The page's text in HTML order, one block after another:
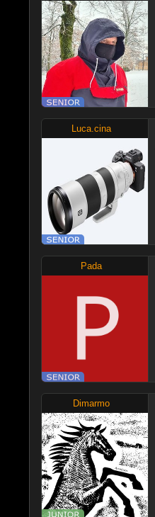
Luca.cina
Pada
Dimarmo